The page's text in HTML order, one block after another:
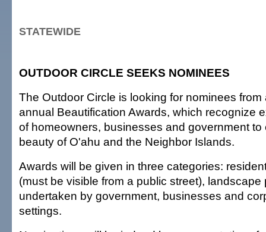
STATEWIDE
OUTDOOR CIRCLE SEEKS NOMINEES
The Outdoor Circle is looking for nominees from
annual Beautification Awards, which recognize
of homeowners, businesses and government to
beauty of O'ahu and the Neighbor Islands.
Awards will be given in three categories:
(must be visible from a public street), landscape
undertaken by government, businesses and
settings.